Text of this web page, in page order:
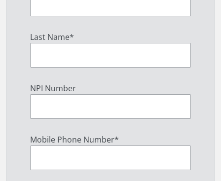
Last Name*
NPI Number
Mobile Phone Number*